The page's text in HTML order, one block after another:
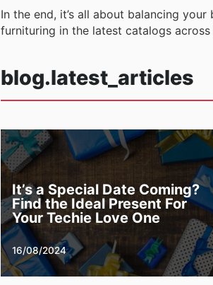
In the end, it’s all about balancing
furnituring in the latest catalogs across
blog.latest_articles
It’s a Special Date Coming?
Find the Ideal Present For
Your Techie Love One
16/08/2024